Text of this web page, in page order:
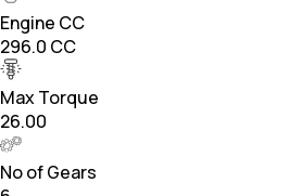
Engine CC
296.0 CC
Max Torque
26.00
No of Gears